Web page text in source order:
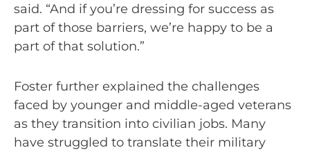
said. “And if you’re dressing for success as
part of those barriers, we’re happy to be a
part of that solution.”
Foster further explained the challenges
faced by younger and middle-aged veterans
as they transition into civilian jobs. Many
have struggled to translate their military